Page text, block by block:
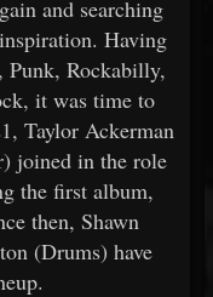
and searching
Having
Punk, Rockabilly,
it was time to
Taylor Ackerman
joined in the role
the first album,
then, Shawn
(Drums) have